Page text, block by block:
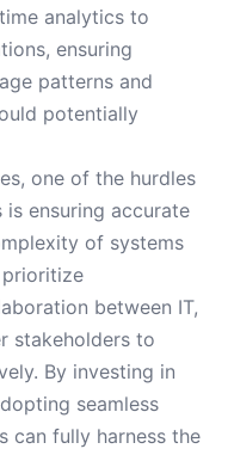
analytics to
ensuring
patterns and
potentially
one of the hurdles
is ensuring accurate
of systems
between IT,
stakeholders to
By investing in
seamless
can fully harness the